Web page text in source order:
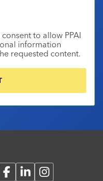
to allow PPAI
information
requested content.
FacebookLinkedInInstagram